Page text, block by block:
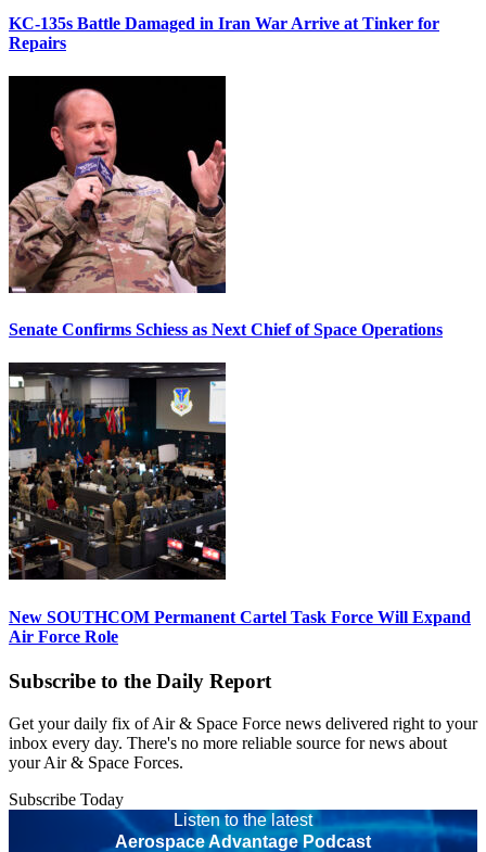
KC-135s Battle Damaged in Iran War Arrive at Tinker for
Repairs
Senate Confirms Schiess as Next Chief of Space Operations
New SOUTHCOM Permanent Cartel Task Force Will Expand
Air Force Role
Subscribe to the Daily Report
Get your daily fix of Air & Space Force news delivered right to your
inbox every day. There's no more reliable source for news about
your Air & Space Forces.
Subscribe Today
Listen to the latest
Aerospace Advantage Podcast